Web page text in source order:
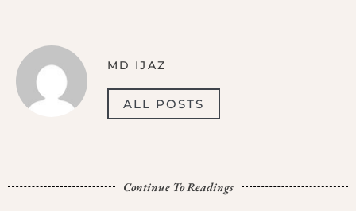
MD IJAZ
ALL POSTS
Continue To Readings